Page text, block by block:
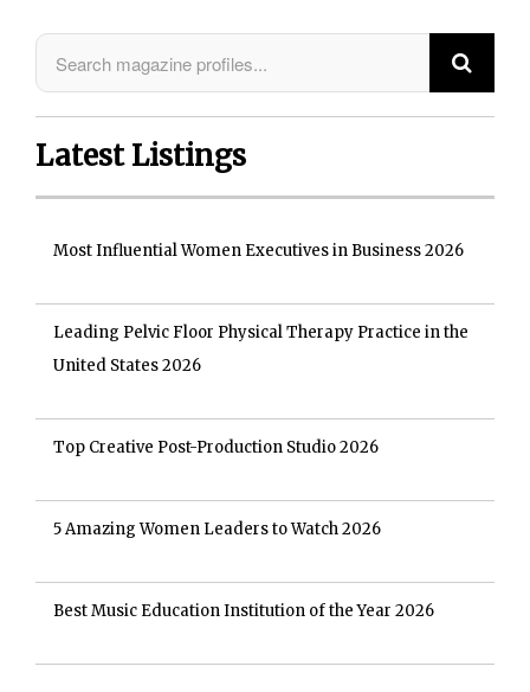
Latest Listings
Most Influential Women Executives in Business 2026
Leading Pelvic Floor Physical Therapy Practice in the
United States 2026
Top Creative Post-Production Studio 2026
5 Amazing Women Leaders to Watch 2026
Best Music Education Institution of the Year 2026